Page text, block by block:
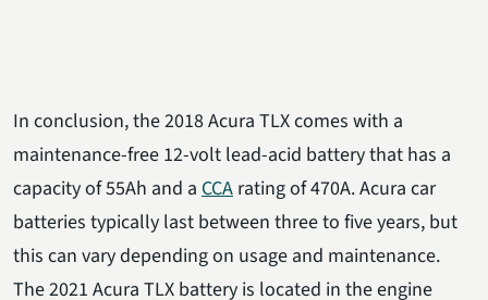
In conclusion, the 2018 Acura TLX comes with a
maintenance-free 12-volt lead-acid battery that has a
capacity of 55Ah and a CCA rating of 470A. Acura car
batteries typically last between three to five years, but
this can vary depending on usage and maintenance.
The 2021 Acura TLX battery is located in the engine